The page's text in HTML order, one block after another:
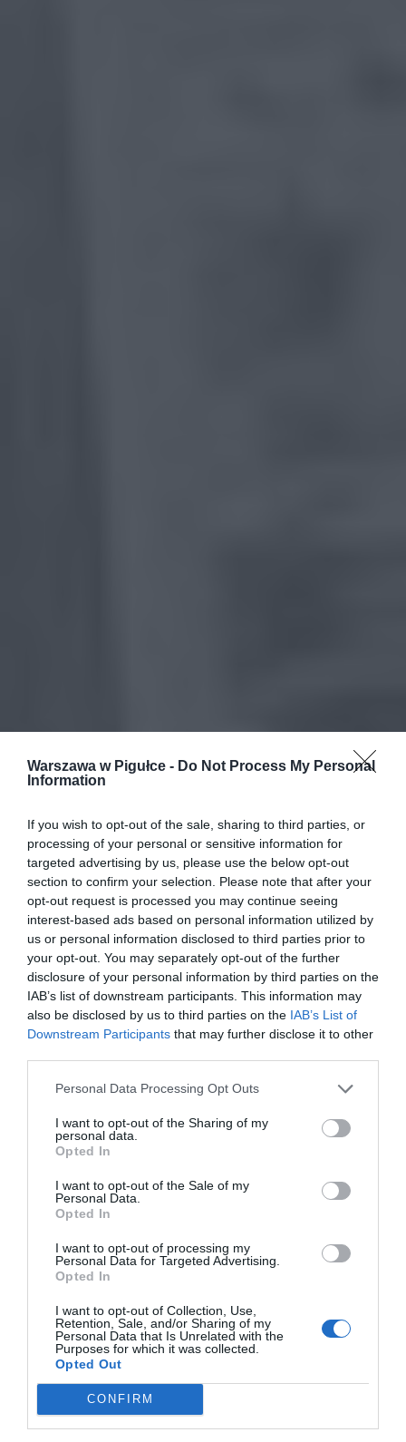
Warszawa w Pigułce - Do Not Process My Personal
Information
If you wish to opt-out of the sale, sharing to third parties, or
processing of your personal or sensitive information for
targeted advertising by us, please use the below opt-out
section to confirm your selection. Please note that after your
opt-out request is processed you may continue seeing
interest-based ads based on personal information utilized by
us or personal information disclosed to third parties prior to
your opt-out. You may separately opt-out of the further
disclosure of your personal information by third parties on the
IAB’s list of downstream participants. This information may
also be disclosed by us to third parties on the IAB’s List of
Downstream Participants that may further disclose it to other
Personal Data Processing Opt Outs
I want to opt-out of the Sharing of my
personal data.
Opted In
I want to opt-out of the Sale of my
Personal Data.
Opted In
I want to opt-out of processing my
Personal Data for Targeted Advertising.
Opted In
I want to opt-out of Collection, Use,
Retention, Sale, and/or Sharing of my
Personal Data that Is Unrelated with the
Purposes for which it was collected.
Opted Out
CONFIRM